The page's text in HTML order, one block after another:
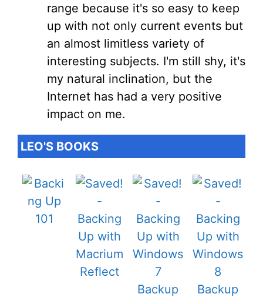
range because it's so easy to keep
up with not only current events but
an almost limitless variety of
interesting subjects. I'm still shy, it's
my natural inclination, but the
Internet has had a very positive
impact on me.
LEO'S BOOKS